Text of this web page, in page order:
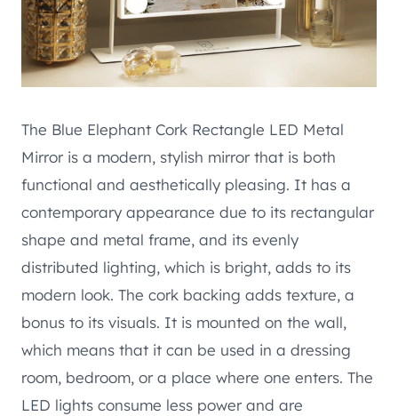
The Blue Elephant Cork Rectangle LED Metal
Mirror is a modern, stylish mirror that is both
functional and aesthetically pleasing. It has a
contemporary appearance due to its rectangular
shape and metal frame, and its evenly
distributed lighting, which is bright, adds to its
modern look. The cork backing adds texture, a
bonus to its visuals. It is mounted on the wall,
which means that it can be used in a dressing
room, bedroom, or a place where one enters. The
LED lights consume less power and are